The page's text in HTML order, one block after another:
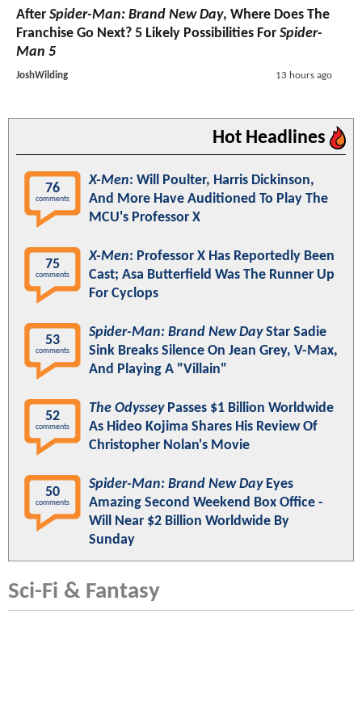
After Spider-Man: Brand New Day, Where Does The
Franchise Go Next? 5 Likely Possibilities For Spider-
Man 5
JoshWilding 13 hours ago
Hot Headlines
76
comments
X-Men: Will Poulter, Harris Dickinson,
And More Have Auditioned To Play The
MCU's Professor X
75
comments
X-Men: Professor X Has Reportedly Been
Cast; Asa Butterfield Was The Runner Up
For Cyclops
53
comments
Spider-Man: Brand New DayStar Sadie
Sink Breaks Silence On Jean Grey, V-Max,
And Playing A "Villain"
52
comments
The OdysseyPasses $1 Billion Worldwide
As Hideo Kojima Shares His Review Of
Christopher Nolan's Movie
50
comments
Spider-Man: Brand New DayEyes
Amazing Second Weekend Box Office -
Will Near $2 Billion Worldwide By
Sunday
Sci-Fi & Fantasy